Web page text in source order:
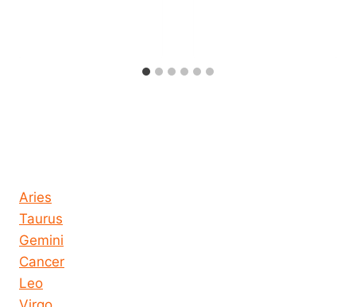
Aries
Taurus
Gemini
Cancer
Leo